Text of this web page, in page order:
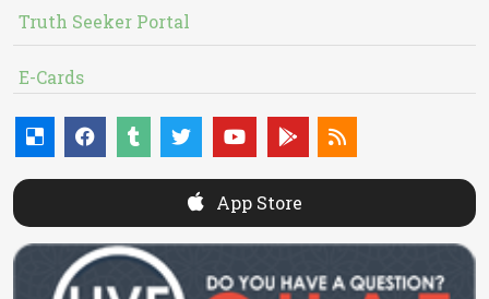
Truth Seeker Portal
E-Cards
App Store